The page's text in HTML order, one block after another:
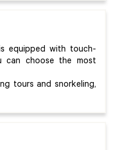
equipped with touch-
can choose the most
tours and snorkeling,